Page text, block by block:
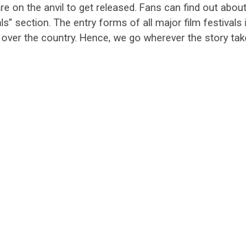
on the anvil to get released. Fans can find out
section. The entry forms of all major film festivals
the country. Hence, we go wherever the story